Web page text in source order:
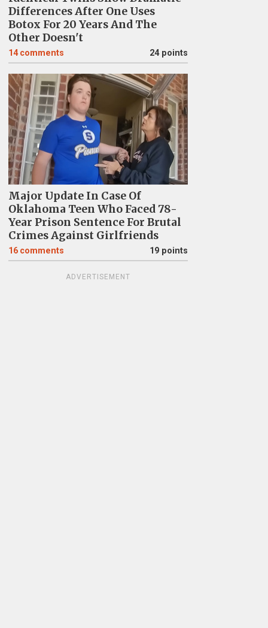
Differences After One Uses
Botox For 20 Years And The
Other Doesn't
14 comments 24 points
Major Update In Case Of
Oklahoma Teen Who Faced 78-
Year Prison Sentence For Brutal
Crimes Against Girlfriends
16 comments 19 points
ADVERTISEMENT